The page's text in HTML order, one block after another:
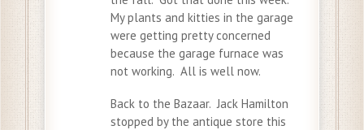
My plants and kitties in the garage
were getting pretty concerned
because the garage furnace was
not working. All is well now.
Back to the Bazaar. Jack Hamilton
stopped by the antique store this